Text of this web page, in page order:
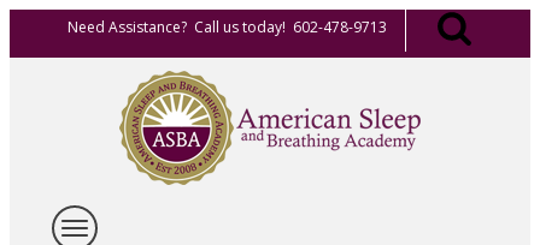
Need Assistance? Call us today! 602-478-9713